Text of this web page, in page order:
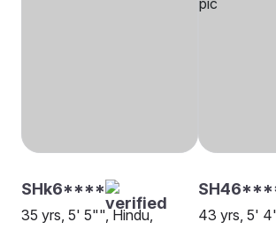
SHk6****
35 yrs, 5' 5"", Hindu,
43 yrs, 5'